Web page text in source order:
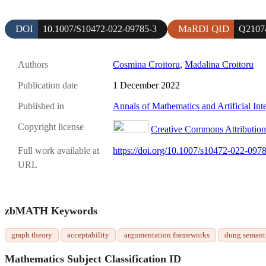
DOI 10.1007/S10472-022-09785-3 MaRDI QID
Authors Cosmina Croitoru, Madalina Croitoru
Publication date 1 December 2022
Published in Annals of Mathematics and Artificial
Copyright license Creative Commons
Full work available at
URL
https://doi.org/10.1007/s10472-022-
zbMATH Keywords
graph theory acceptability argumentation frameworks dung
Mathematics Subject Classification ID